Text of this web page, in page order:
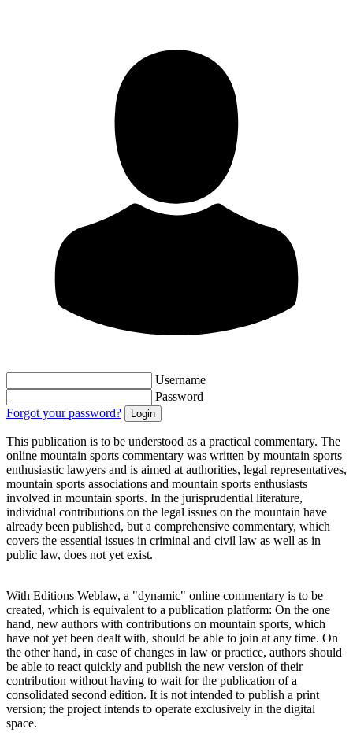
Username
Password
Forgot your password?
This publication is to be understood as a practical commentary. The
online mountain sports commentary was written by mountain sports
enthusiastic lawyers and is aimed at authorities, legal representatives,
mountain sports associations and mountain sports enthusiasts
involved in mountain sports. In the jurisprudential literature,
individual contributions on the legal issues on the mountain have
already been published, but a comprehensive commentary, which
covers the essential issues in criminal and civil law as well as in
public law, does not yet exist.
With Editions Weblaw, a "dynamic" online commentary is to be
created, which is equivalent to a publication platform: On the one
hand, new authors with contributions on mountain sports, which
have not yet been dealt with, should be able to join at any time. On
the other hand, in case of changes in law or practice, authors should
be able to react quickly and publish the new version of their
contribution without having to wait for the publication of a
consolidated second edition. It is not intended to publish a print
version; the project intends to operate exclusively in the digital
space.